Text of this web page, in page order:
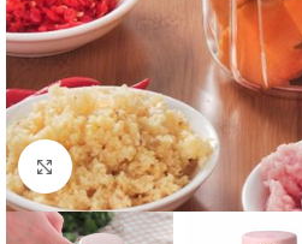
Click to enlarge